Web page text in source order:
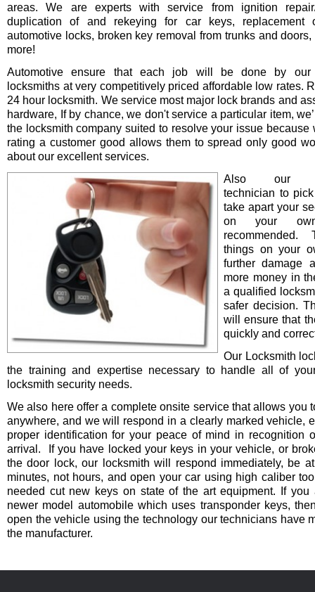
areas. We are experts with service from ignition repair/
duplication of and rekeying for car keys, replacement
automotive locks, broken key removal from trunks and
more!
Automotive ensure that each job will be done by our
locksmiths at very competitively priced affordable low rates.
24 hour locksmith. We service most major lock brands and
hardware, If by chance, we don't service a particular item,
the locksmith company suited to resolve your issue because
rating a customer good allows them to spread only good
about our excellent services.
Also our
technician to
take apart your
on your
recommended.
things on your
further damage
more money in
a qualified
safer decision.
will ensure that
quickly and
Our Locksmith
the training and expertise necessary to handle all of
locksmith security needs.
We also here offer a complete onsite service that allows you
anywhere, and we will respond in a clearly marked vehicle,
proper identification for your peace of mind in recognition
arrival. If you have locked your keys in your vehicle, or
the door lock, our locksmith will respond immediately, be
minutes, not hours, and open your car using high caliber
needed cut new keys on state of the art equipment. If you
newer model automobile which uses transponder keys,
open the vehicle using the technology our technicians have
the manufacturer.